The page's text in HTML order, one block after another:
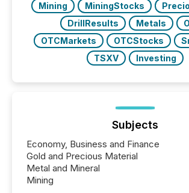
Mining
MiningStocks
DrillResults
Metals
OTCMarkets
OTCStocks
TSXV
Investing
Subjects
Economy, Business and Finance
Gold and Precious Material
Metal and Mineral
Mining